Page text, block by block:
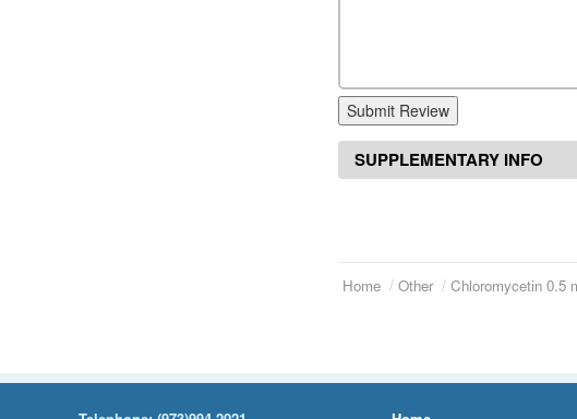
Submit Review
SUPPLEMENTARY INFO
Home Other Chloromycetin 0.5